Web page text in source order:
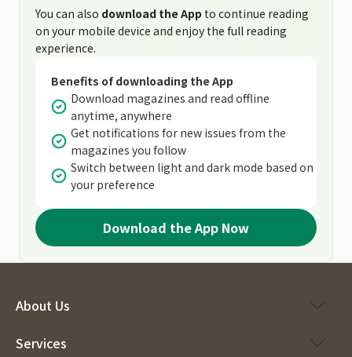
You can also download the App to continue reading
on your mobile device and enjoy the full reading
experience.
Benefits of downloading the App
Download magazines and read offline
anytime, anywhere
Get notifications for new issues from the
magazines you follow
Switch between light and dark mode based on
your preference
Download the App Now
About Us
Services